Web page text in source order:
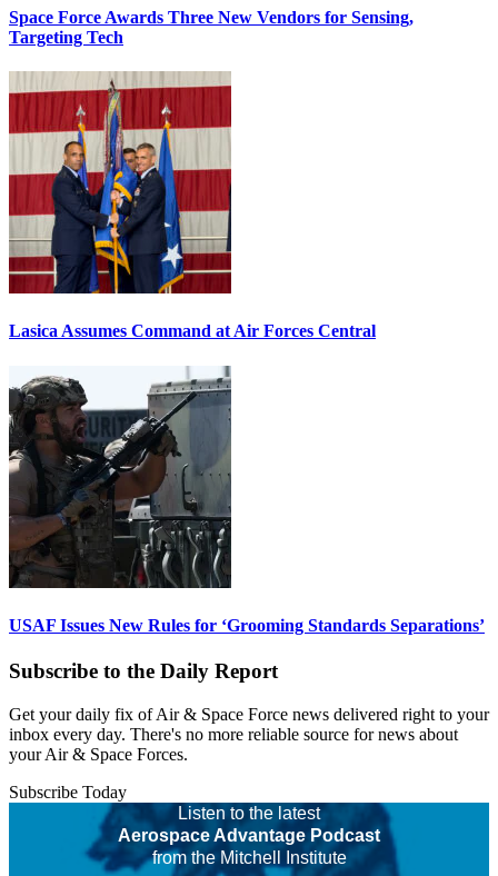
Space Force Awards Three New Vendors for Sensing,
Targeting Tech
Lasica Assumes Command at Air Forces Central
USAF Issues New Rules for ‘Grooming Standards Separations’
Subscribe to the Daily Report
Get your daily fix of Air & Space Force news delivered right to your
inbox every day. There's no more reliable source for news about
your Air & Space Forces.
Subscribe Today
Listen to the latest
Aerospace Advantage Podcast
from the Mitchell Institute